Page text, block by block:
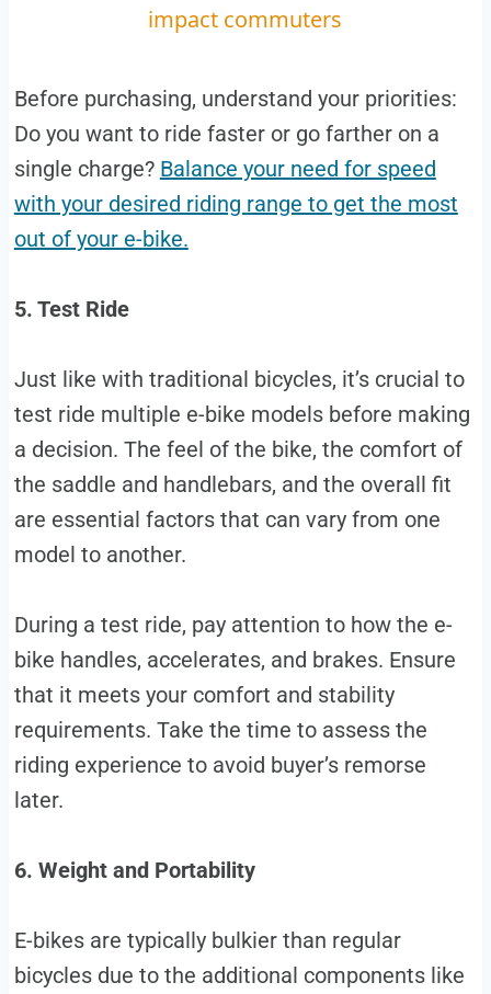
impact commuters
Before purchasing, understand your priorities:
Do you want to ride faster or go farther on a
single charge? Balance your need for speed
with your desired riding range to get the most
out of your e-bike.
5. Test Ride
Just like with traditional bicycles, it’s crucial to
test ride multiple e-bike models before making
a decision. The feel of the bike, the comfort of
the saddle and handlebars, and the overall fit
are essential factors that can vary from one
model to another.
During a test ride, pay attention to how the e-
bike handles, accelerates, and brakes. Ensure
that it meets your comfort and stability
requirements. Take the time to assess the
riding experience to avoid buyer’s remorse
later.
6. Weight and Portability
E-bikes are typically bulkier than regular
bicycles due to the additional components like